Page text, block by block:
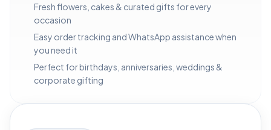
Fresh flowers, cakes & curated gifts for every
occasion
Easy order tracking and WhatsApp assistance when
you need it
Perfect for birthdays, anniversaries, weddings &
corporate gifting